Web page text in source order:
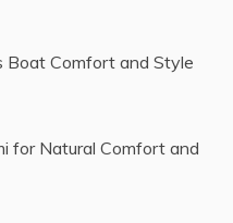
Boat Comfort and Style
for Natural Comfort and